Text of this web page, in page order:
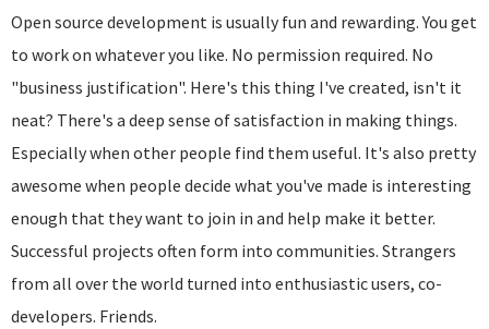
Open source development is usually fun and rewarding. You get
to work on whatever you like. No permission required. No
"business justification". Here's this thing I've created, isn't it
neat? There's a deep sense of satisfaction in making things.
Especially when other people find them useful. It's also pretty
awesome when people decide what you've made is interesting
enough that they want to join in and help make it better.
Successful projects often form into communities. Strangers
from all over the world turned into enthusiastic users, co-
developers. Friends.